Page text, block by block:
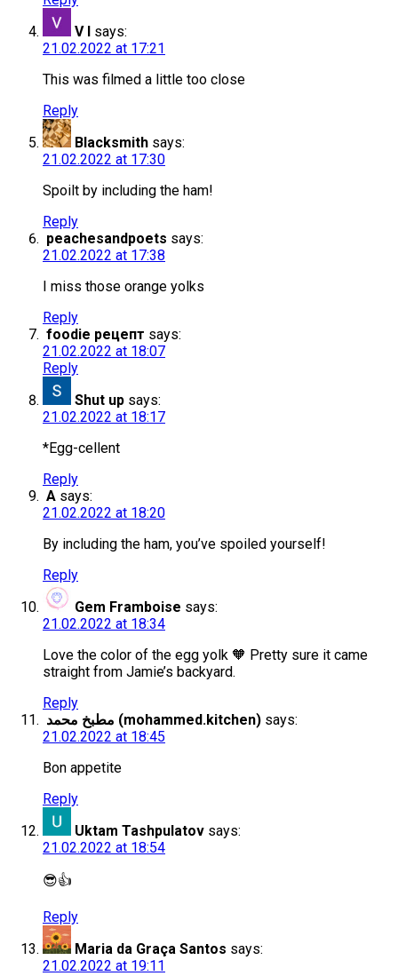
V I says:
21.02.2022 at 17:21
This was filmed a little too close
Reply
Blacksmith says:
21.02.2022 at 17:30
Spoilt by including the ham!
Reply
peachesandpoets says:
21.02.2022 at 17:38
I miss those orange yolks
Reply
foodie рецепт says:
21.02.2022 at 18:07
Reply
Shut up says:
21.02.2022 at 18:17
*Egg-cellent
Reply
A says:
21.02.2022 at 18:20
By including the ham, you’ve spoiled yourself!
Reply
Gem Framboise says:
21.02.2022 at 18:34
Love the color of the egg yolk 🧡 Pretty sure it came
straight from Jamie’s backyard.
Reply
مطبخ محمد (mohammed.kitchen) says:
21.02.2022 at 18:45
Bon appetite
Reply
Uktam Tashpulatov says:
21.02.2022 at 18:54
😎👍
Reply
Maria da Graça Santos says:
21.02.2022 at 19:11